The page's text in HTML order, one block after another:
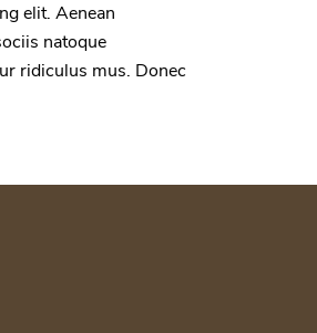
elit. Aenean
natoque
ridiculus mus. Donec